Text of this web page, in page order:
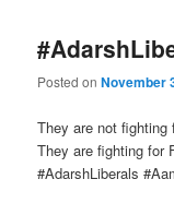
Posted onNovember
They are not fighting
They are fighting for
‪#‎AdarshLiberals‬